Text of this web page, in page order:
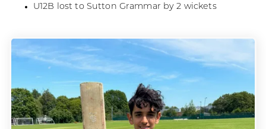
U12B lost to Sutton Grammar by 2 wickets